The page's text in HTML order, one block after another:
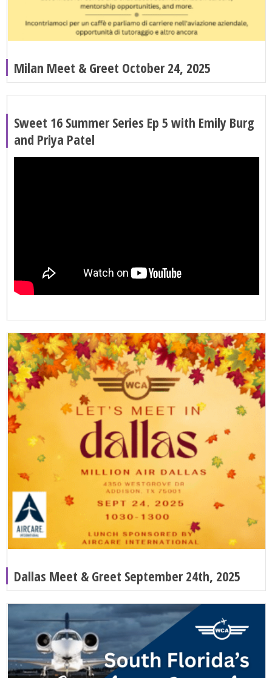
Milan Meet & Greet October 24, 2025
Sweet 16 Summer Series Ep 5 with Emily Burg
and Priya Patel
Dallas Meet & Greet September 24th, 2025